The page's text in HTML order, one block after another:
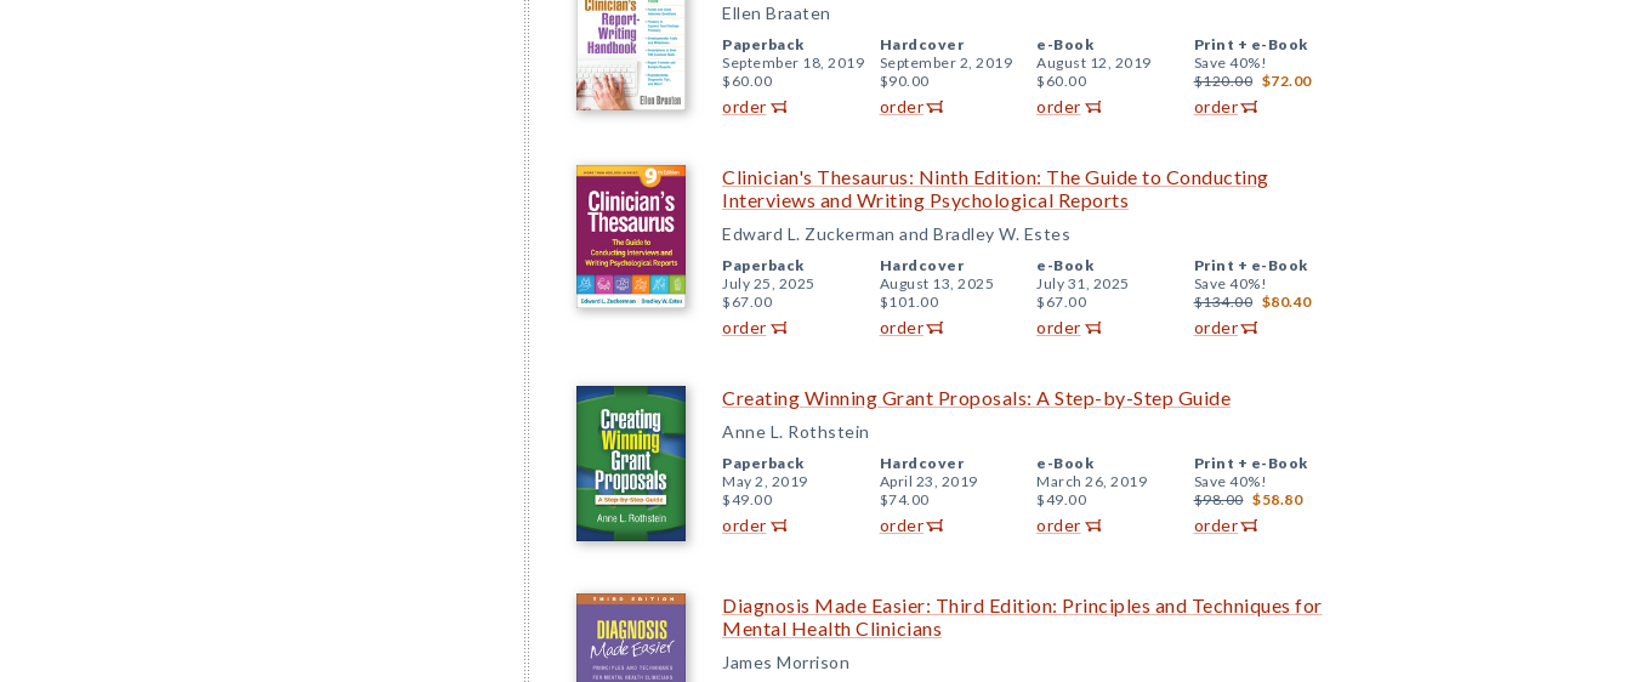
Ellen Braaten
Paperback
September 18, 2019
$60.00
order
Hardcover
September 2, 2019
$90.00
order
e-Book
August 12, 2019
$60.00
order
Print + e-Book
Save 40%!
$120.00 $72.00
order
Clinician's Thesaurus: Ninth Edition: The Guide to Conducting
Interviews and Writing Psychological Reports
Edward L. Zuckerman and Bradley W. Estes
Paperback
July 25, 2025
$67.00
order
Hardcover
August 13, 2025
$101.00
order
e-Book
July 31, 2025
$67.00
order
Print + e-Book
Save 40%!
$134.00 $80.40
order
Creating Winning Grant Proposals: A Step-by-Step Guide
Anne L. Rothstein
Paperback
May 2, 2019
$49.00
order
Hardcover
April 23, 2019
$74.00
order
e-Book
March 26, 2019
$49.00
order
Print + e-Book
Save 40%!
$98.00 $58.80
order
Diagnosis Made Easier: Third Edition: Principles and Techniques for
Mental Health Clinicians
James Morrison